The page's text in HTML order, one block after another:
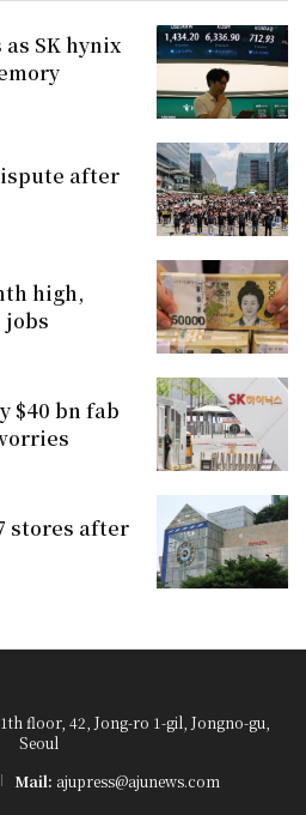
as SK hynix
after
high,
jobs
$40 bn fab
stores after
floor, 42, Jong-ro 1-gil, Jongno-gu,
Seoul
Mail: ajupress@ajunews.com